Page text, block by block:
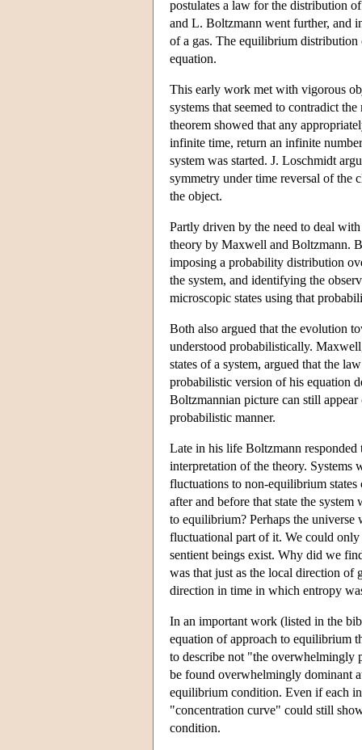
postulates a law for the distribution
and L. Boltzmann went further, and
of a gas. The equilibrium
equation.
This early work met with vigorous
systems that seemed to contradict
theorem showed that any
infinite time, return an infinite
system was started. J. Loschmidt
symmetry under time reversal of the
the object.
Partly driven by the need to deal
theory by Maxwell and Boltzmann.
imposing a probability distribution
the system, and identifying the
microscopic states using that
Both also argued that the evolution
understood probabilistically.
states of a system, argued that the
probabilistic version of his equation
Boltzmannian picture can still
probabilistic manner.
Late in his life Boltzmann
interpretation of the theory. Systems
fluctuations to non-equilibrium
after and before that state the
to equilibrium? Perhaps the
fluctuational part of it. We could
sentient beings exist. Why did we
was that just as the local direction
direction in time in which entropy
In an important work (listed in the
equation of approach to equilibrium
to describe not "the overwhelmingly
be found overwhelmingly dominant
equilibrium condition. Even if each
"concentration curve" could still
condition.